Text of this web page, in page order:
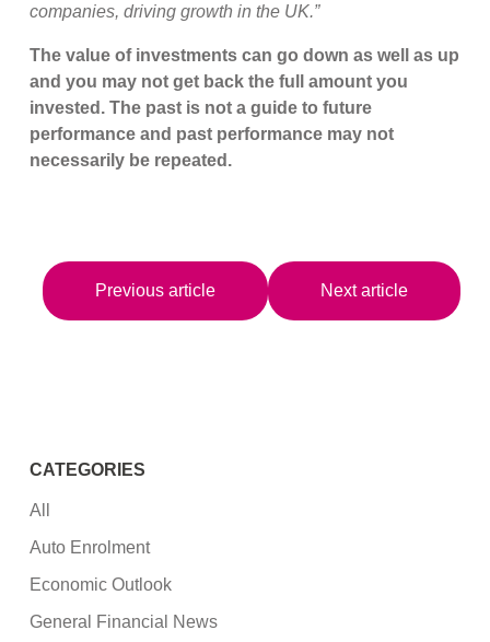
companies, driving growth in the UK.”
The value of investments can go down as well as up
and you may not get back the full amount you
invested. The past is not a guide to future
performance and past performance may not
necessarily be repeated.
Previous article Next article
CATEGORIES
All
Auto Enrolment
Economic Outlook
General Financial News